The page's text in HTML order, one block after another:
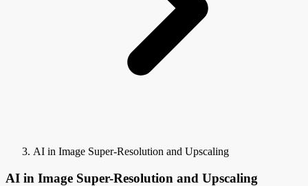
AI in Image Super-Resolution and Upscaling
AI in Image Super-Resolution and Upscaling